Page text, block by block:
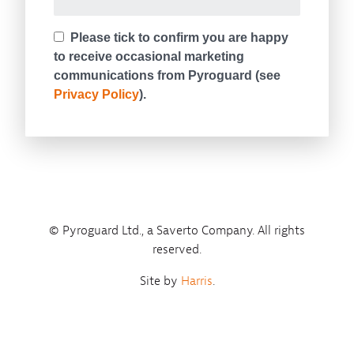
© Pyroguard Ltd., a Saverto Company. All rights
reserved.
Site by Harris.